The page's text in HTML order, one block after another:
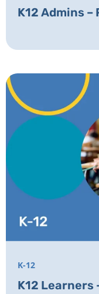
K12 Admins
K-12
K12 Learners